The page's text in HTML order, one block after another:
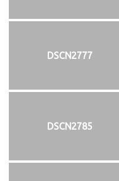
DSCN2777
DSCN2785